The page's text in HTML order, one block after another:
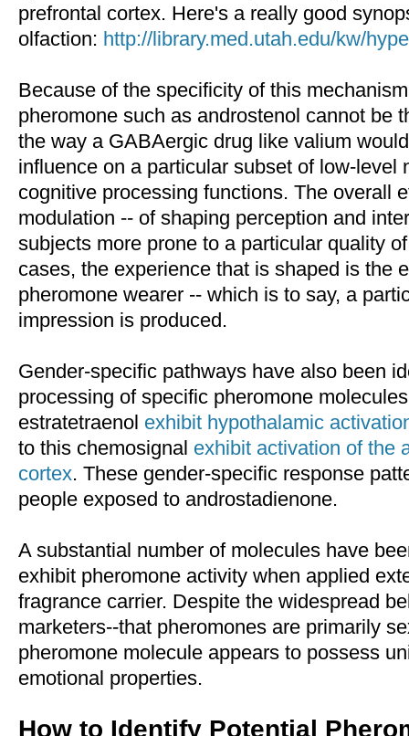
prefrontal cortex. Here's a really good
olfaction: http://library.med.utah.edu/kw/
Because of the specificity of this
pheromone such as androstenol cannot be
the way a GABAergic drug like valium
influence on a particular subset of low-level
cognitive processing functions. The overall
modulation -- of shaping perception and
subjects more prone to a particular quality
cases, the experience that is shaped is the
pheromone wearer -- which is to say, a
impression is produced.
Gender-specific pathways have also been
processing of specific pheromone
estratetraenol exhibit hypothalamic
to this chemosignal exhibit activation of the
cortex. These gender-specific response
people exposed to androstadienone.
A substantial number of molecules have
exhibit pheromone activity when applied
fragrance carrier. Despite the widespread
marketers--that pheromones are primarily
pheromone molecule appears to possess
emotional properties.
How to Identify Potential